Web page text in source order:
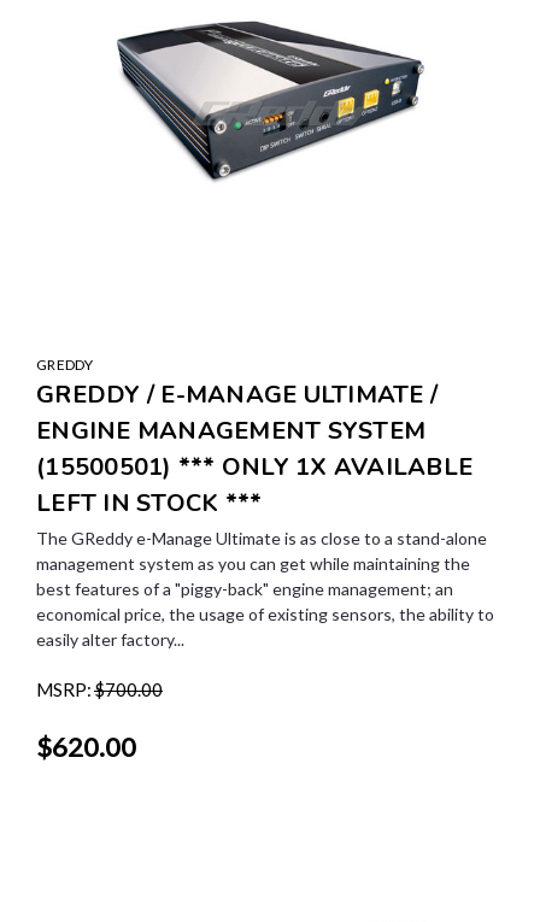
GREDDY
GREDDY / E-MANAGE ULTIMATE /
ENGINE MANAGEMENT SYSTEM
(15500501) *** ONLY 1X AVAILABLE
LEFT IN STOCK ***
The GReddy e-Manage Ultimate is as close to a stand-alone
management system as you can get while maintaining the
best features of a "piggy-back" engine management; an
economical price, the usage of existing sensors, the ability to
easily alter factory...
MSRP:$700.00
$620.00